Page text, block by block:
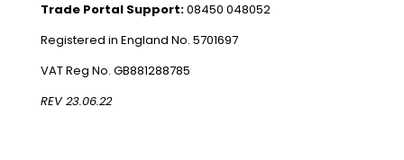
Trade Portal Support:08450 048052
Registered in England No. 5701697
VAT Reg No. GB881288785
REV 23.06.22